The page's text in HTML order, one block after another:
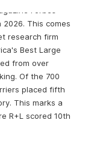
This comes
research firm
Best Large
from over
Of the 700
placed fifth
This marks a
R+L scored 10th